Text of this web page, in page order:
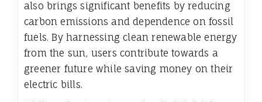
also brings significant benefits by reducing
carbon emissions and dependence on fossil
fuels. By harnessing clean renewable energy
from the sun, users contribute towards a
greener future while saving money on their
electric bills.